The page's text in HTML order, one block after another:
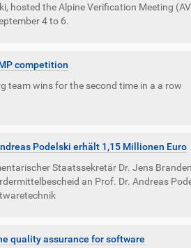
hosted the Alpine Verification Meeting
4 to 6.
competition
team wins for the second time in a a row
Podelski erhält 1,15 Millionen Euro
Staatssekretär Dr. Jens
an Prof. Dr. Andreas
quality assurance for software